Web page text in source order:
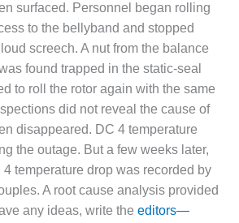
surfaced. Personnel began rolling
to the bellyband and stopped
screech. A nut from the balance
found trapped in the static-seal
to roll the rotor again with the same
did not reveal the cause of
disappeared. DC 4 temperature
the outage. But a few weeks later,
temperature drop was recorded by
A root cause analysis provided
any ideas, write the editors—